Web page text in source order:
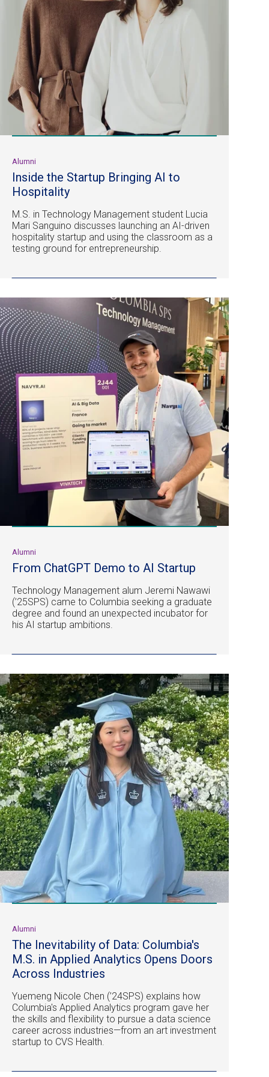
Alumni
Inside the Startup Bringing AI to
Hospitality
M.S. in Technology Management student Lucia
Mari Sanguino discusses launching an AI-driven
hospitality startup and using the classroom as a
testing ground for entrepreneurship.
Alumni
From ChatGPT Demo to AI Startup
Technology Management alum Jeremi Nawawi
(’25SPS) came to Columbia seeking a graduate
degree and found an unexpected incubator for
his AI startup ambitions.
Alumni
The Inevitability of Data: Columbia's
M.S. in Applied Analytics Opens Doors
Across Industries
Yuemeng Nicole Chen (’24SPS) explains how
Columbia's Applied Analytics program gave her
the skills and flexibility to pursue a data science
career across industries—from an art investment
startup to CVS Health.